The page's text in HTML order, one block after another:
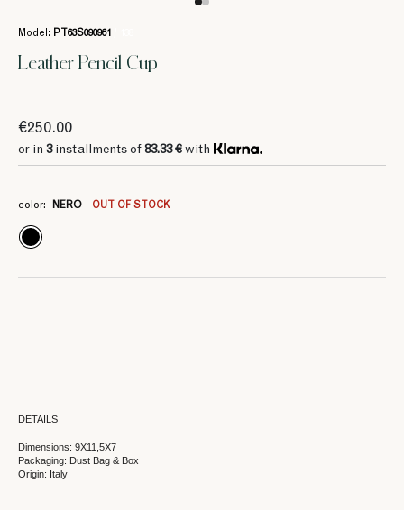
Model: PT63S090961
Leather Pencil Cup
€250.00
or in 3installments of 83.33 € with
color: NERO OUT OF STOCK
DETAILS
Dimensions: 9X11,5X7
Packaging: Dust Bag & Box
Origin: Italy